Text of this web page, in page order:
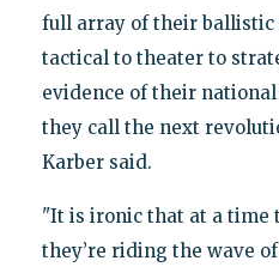
full array of their ballistic
tactical to theater to
evidence of their
they call the next
Karber said.
"It is ironic that at a time
they’re riding the wave